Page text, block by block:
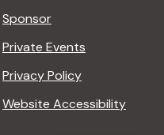
Sponsor
Private Events
Privacy Policy
Website Accessibility